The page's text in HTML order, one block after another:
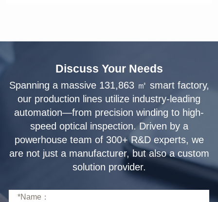
Discuss Your Needs
solution provider.